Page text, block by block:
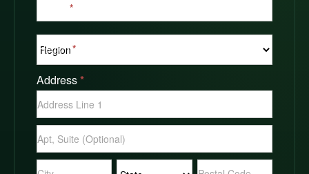
*
Region*
Address*
Address
Address
Address Address Address